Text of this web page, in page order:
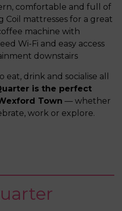
comfortable and full of
Coil mattresses for a great
machine with
Wi-Fi and easy access
downstairs
drink and socialise all
is the perfect
Town — whether
work or explore.